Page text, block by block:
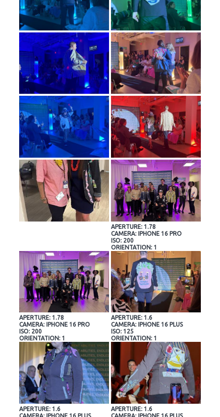
APERTURE: 1.78
CAMERA: IPHONE 16 PRO
ISO: 200
ORIENTATION: 1
APERTURE: 1.78
CAMERA: IPHONE 16 PRO
ISO: 200
ORIENTATION: 1
APERTURE: 1.6
CAMERA: IPHONE 16 PLUS
ISO: 125
ORIENTATION: 1
APERTURE: 1.6
APERTURE: 1.6